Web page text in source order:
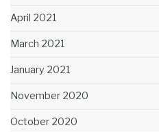
April 2021
March 2021
January 2021
November 2020
October 2020